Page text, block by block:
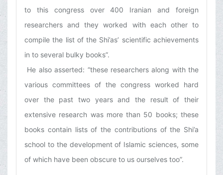
to this congress over 400 Iranian and foreign
researchers and they worked with each other to
compile the list of the Shi’as’ scientific achievements
in to several bulky books”.
He also asserted: “these researchers along with the
various committees of the congress worked hard
over the past two years and the result of their
extensive research was more than 50 books; these
books contain lists of the contributions of the Shi’a
school to the development of Islamic sciences, some
of which have been obscure to us ourselves too”.